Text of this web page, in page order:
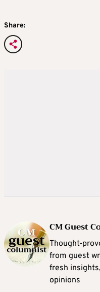
Share:
CM Guest
Thought-
from guest
fresh
opinions